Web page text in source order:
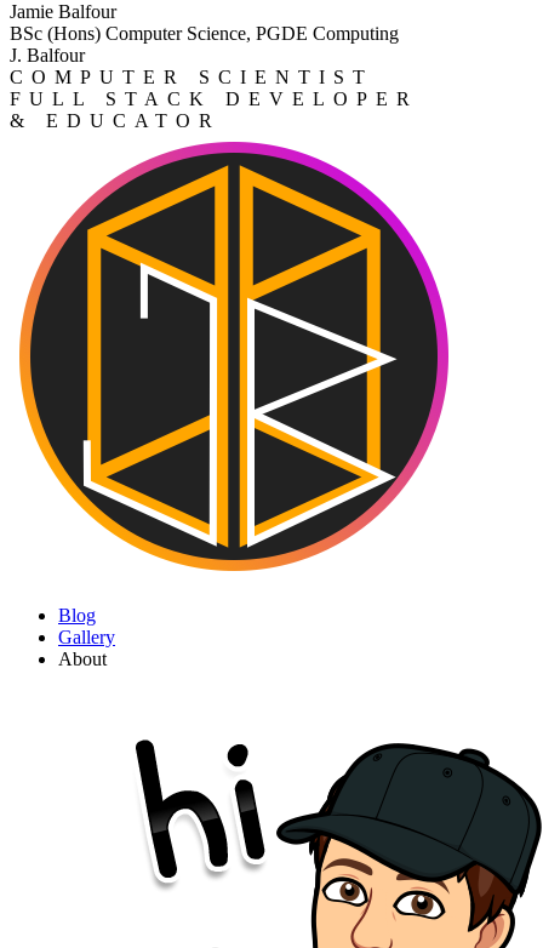
Jamie Balfour
BSc (Hons) Computer Science, PGDE Computing
J. Balfour
COMPUTER SCIENTIST
FULL STACK DEVELOPER
& EDUCATOR
Blog
Gallery
About